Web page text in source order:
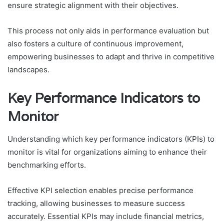
ensure strategic alignment with their objectives.
This process not only aids in performance evaluation but
also fosters a culture of continuous improvement,
empowering businesses to adapt and thrive in competitive
landscapes.
Key Performance Indicators to
Monitor
Understanding which key performance indicators (KPIs) to
monitor is vital for organizations aiming to enhance their
benchmarking efforts.
Effective KPI selection enables precise performance
tracking, allowing businesses to measure success
accurately. Essential KPIs may include financial metrics,